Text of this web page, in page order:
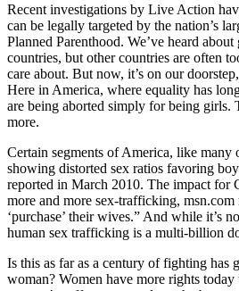
Recent investigations by Live Action
can be legally targeted by the nation’s
Planned Parenthood. We’ve heard
countries, but other countries are often
care about. But now, it’s on our
Here in America, where equality has
are being aborted simply for being girls.
more.
Certain segments of America, like many
showing distorted sex ratios favoring
reported in March 2010. The impact for
more and more sex-trafficking, msn.com
‘purchase’ their wives.” And while it’s
human sex trafficking is a multi-billion
Is this as far as a century of fighting has
woman? Women have more rights